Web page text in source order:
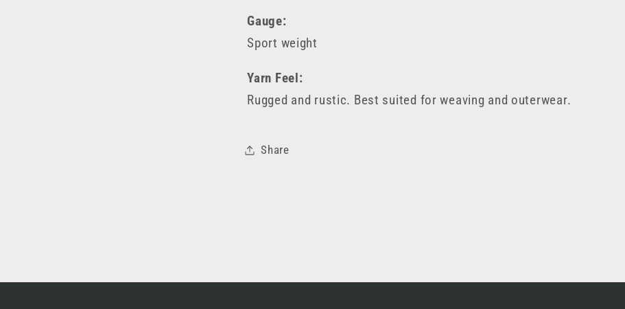
Gauge:
Sport weight
Yarn Feel:
Rugged and rustic. Best suited for weaving and outerwear.
Share